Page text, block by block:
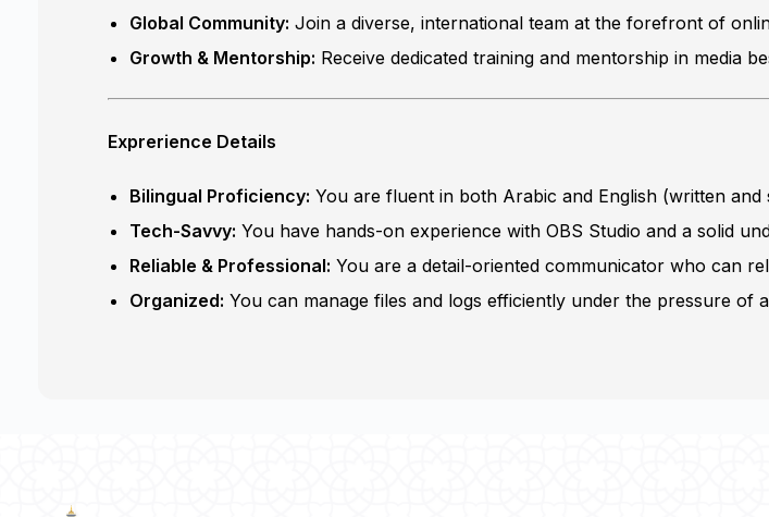
Global Community: Join a diverse, international team at the forefront of
Growth & Mentorship: Receive dedicated training and mentorship in media
Exprerience Details
Bilingual Proficiency: You are fluent in both Arabic and English (written
Tech-Savvy: You have hands-on experience with OBS Studio and a solid
Reliable & Professional: You are a detail-oriented communicator who can
Organized: You can manage files and logs efficiently under the pressure of